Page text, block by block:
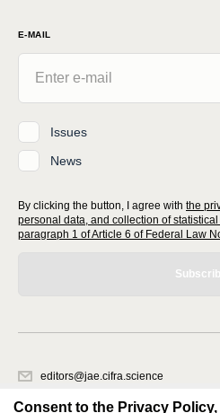
E-MAIL
Issues
News
By clicking the button, I agree with the
personal data, and collection of
paragraph 1 of Article 6 of Federal Law
editors@jae.cifra.science
620066, Sverdlovsk region,
Consent to the Privacy